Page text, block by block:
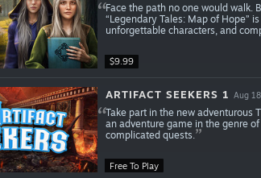
$9.99
Face the path no one would walk.
“Legendary Tales: Map of Hope”
unforgettable characters, and
Free To Play
ARTIFACT SEEKERS 1 Aug
Take part in the new adventurous
an adventure game in the genre
complicated quests.